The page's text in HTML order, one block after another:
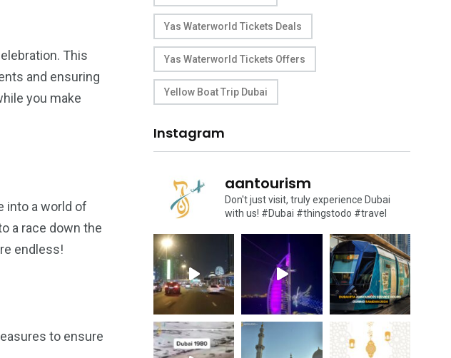
This
and ensuring
you make
into a world of
a race down the
endless!
to ensure
Yas Waterworld Tickets Deals
Yas Waterworld Tickets Offers
Yellow Boat Trip Dubai
Instagram
aantourism
Don't just visit, truly experience Dubai
with us! #Dubai #thingstodo #travel